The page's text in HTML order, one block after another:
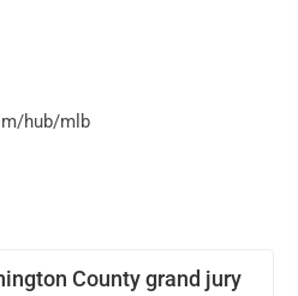
County grand jury
hub/mlb